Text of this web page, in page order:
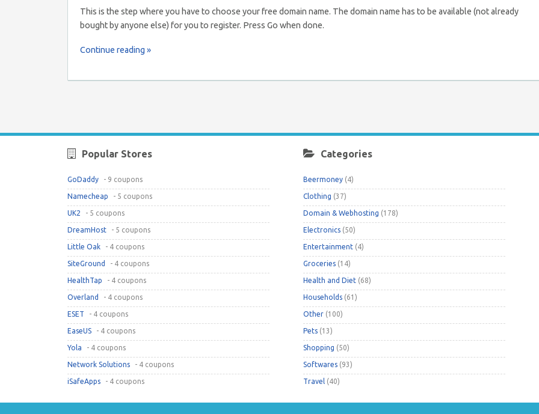
This is the step where you have to choose your free domain name. The domain name has to be available (not already
bought by anyone else) for you to register. Press Go when done.
Continue reading »
Popular Stores
GoDaddy - 9 coupons
Namecheap - 5 coupons
UK2 - 5 coupons
DreamHost - 5 coupons
Little Oak - 4 coupons
SiteGround - 4 coupons
HealthTap - 4 coupons
Overland - 4 coupons
ESET - 4 coupons
EaseUS - 4 coupons
Yola - 4 coupons
Network Solutions - 4 coupons
iSafeApps - 4 coupons
Categories
Beermoney (4)
Clothing (37)
Domain & Webhosting (178)
Electronics (50)
Entertainment (4)
Groceries (14)
Health and Diet (68)
Households (61)
Other (100)
Pets (13)
Shopping (50)
Softwares (93)
Travel (40)